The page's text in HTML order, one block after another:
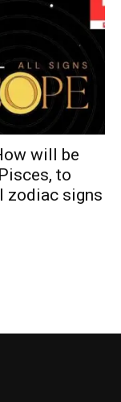
will be
to
zodiac signs